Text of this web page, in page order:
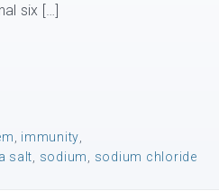
six […]
immunity
salt sodium sodium chloride